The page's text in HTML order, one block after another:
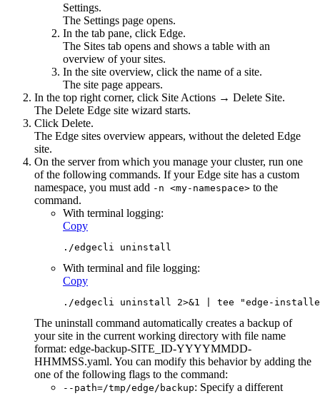
Settings.
The Settings page opens.
In the tab pane, click Edge.
The Sites tab opens and shows a table with an
overview of your sites.
In the site overview, click the name of a site.
The site page appears.
In the top right corner, click Site Actions → Delete Site.
The Delete Edge site wizard starts.
Click Delete.
The Edge sites overview appears, without the deleted Edge
site.
On the server from which you manage your cluster, run one
of the following commands. If yourEdge site has a custom
namespace, you must add -n <my-namespace> to the
command.
With terminal logging:
Copy
./edgecli uninstall
With terminal and file logging:
Copy
./edgecli uninstall 2>&1 | tee "edge-installer-
The uninstall command automatically creates a backup of
your site in the current working directory with file name
format: edge-backup-SITE_ID-YYYYMMDD-
HHMMSS.yaml. You can modify this behavior by adding the
one of the following flags to the command:
--path=/tmp/edge/backup: Specify a different